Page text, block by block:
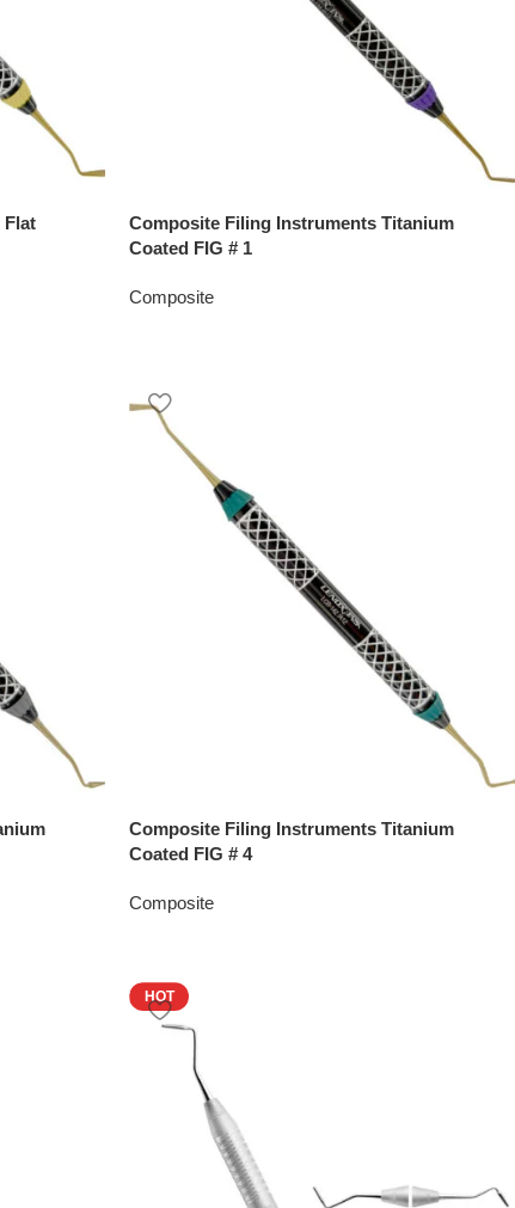
Flat
Composite Filing Instruments Titanium
Coated FIG # 1
Composite
Composite Filing Instruments Titanium
Coated FIG # 4
Composite
HOT